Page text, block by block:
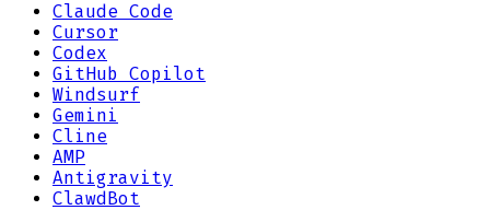
Claude Code
Cursor
Codex
GitHub Copilot
Windsurf
Gemini
Cline
AMP
Antigravity
ClawdBot